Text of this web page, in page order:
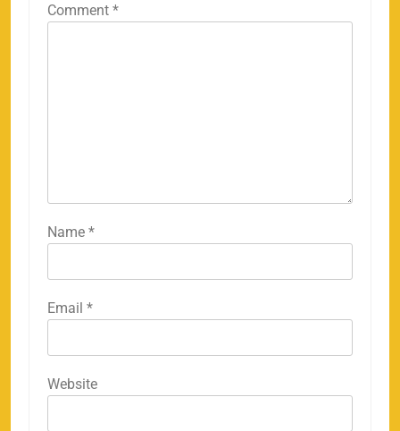
Comment *
Name *
Email *
Website